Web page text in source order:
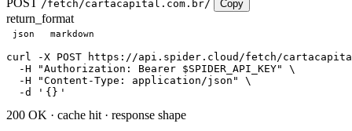
/fetch/cartacapital.com.br/ Copy
return_format
json markdown
curl
-X POST https://api.spider.cloud/fetch/
  -H
"Authorization: Bearer $SPIDER_API_KEY"
\
  -H
"Content-Type: application/json"
\
  -d
' {} '
200 OK · cache hit · response shape